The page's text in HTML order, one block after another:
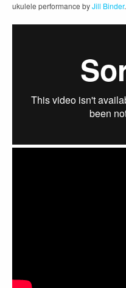
ukulele performance byJill Binder.